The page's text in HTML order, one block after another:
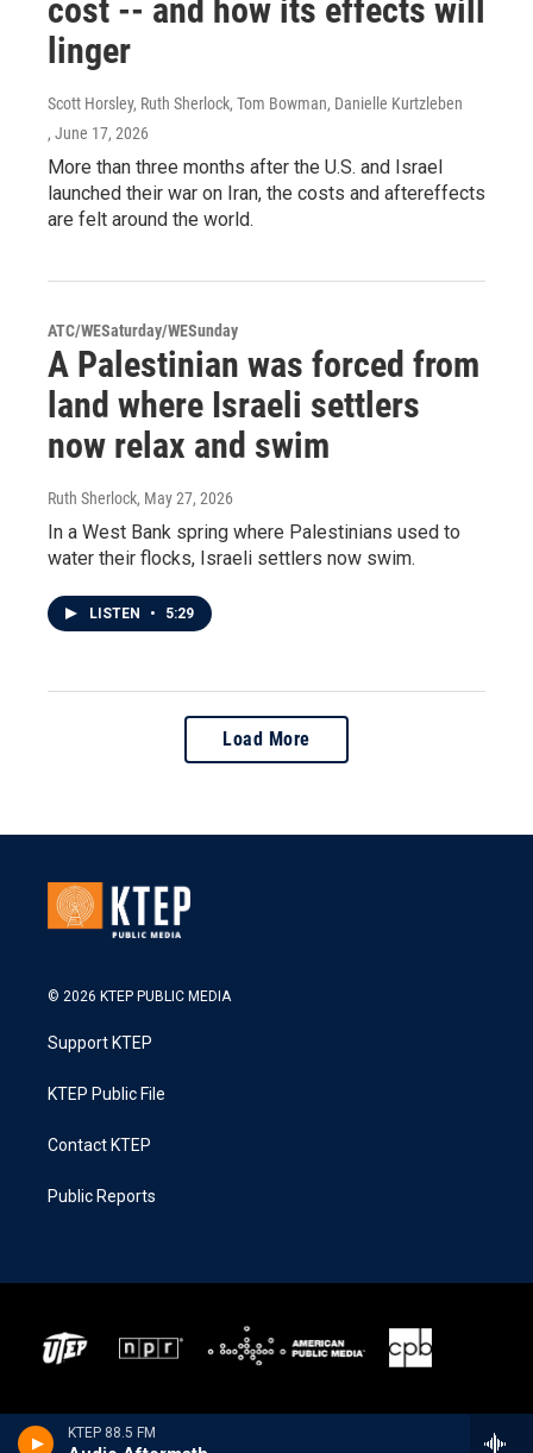
KTEP 88.5 FM
cost -- and how its effects will
linger
Scott Horsley, Ruth Sherlock, Tom Bowman, Danielle Kurtzleben
, June 17, 2026
More than three months after the U.S. and Israel
launched their war on Iran, the costs and aftereffects
are felt around the world.
ATC/WESaturday/WESunday
A Palestinian was forced from
land where Israeli settlers
now relax and swim
Ruth Sherlock, May 27, 2026
In a West Bank spring where Palestinians used to
water their flocks, Israeli settlers now swim.
LISTEN • 5:29
Load More
© 2026 KTEP PUBLIC MEDIA
Support KTEP
KTEP Public File
Contact KTEP
Public Reports